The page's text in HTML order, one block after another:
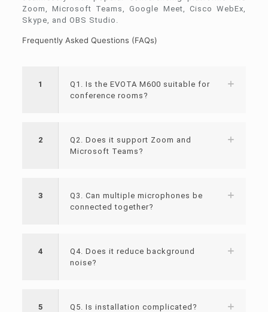
Zoom, Microsoft Teams, Google Meet, Cisco WebEx,
Skype, and OBS Studio.
Frequently Asked Questions (FAQs)
1
Q1. Is the EVOTA M600 suitable for
conference rooms?
2
Q2. Does it support Zoom and
Microsoft Teams?
3
Q3. Can multiple microphones be
connected together?
4
Q4. Does it reduce background
noise?
5 Q5. Is installation complicated?